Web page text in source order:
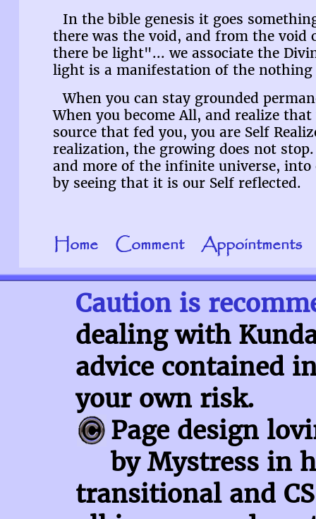
In the bible genesis it goes
there was the void, and from the void
there be light"... we associate the
light is a manifestation of the
When you can stay grounded
When you become All, and realize
source that fed you, you are Self
realization, the growing does not
and more of the infinite universe,
by seeing that it is our Self reflected.
Home Comment Appointments
Caution is
dealing with
advice contained
your own risk.
Page design
by Mystress in
transitional and